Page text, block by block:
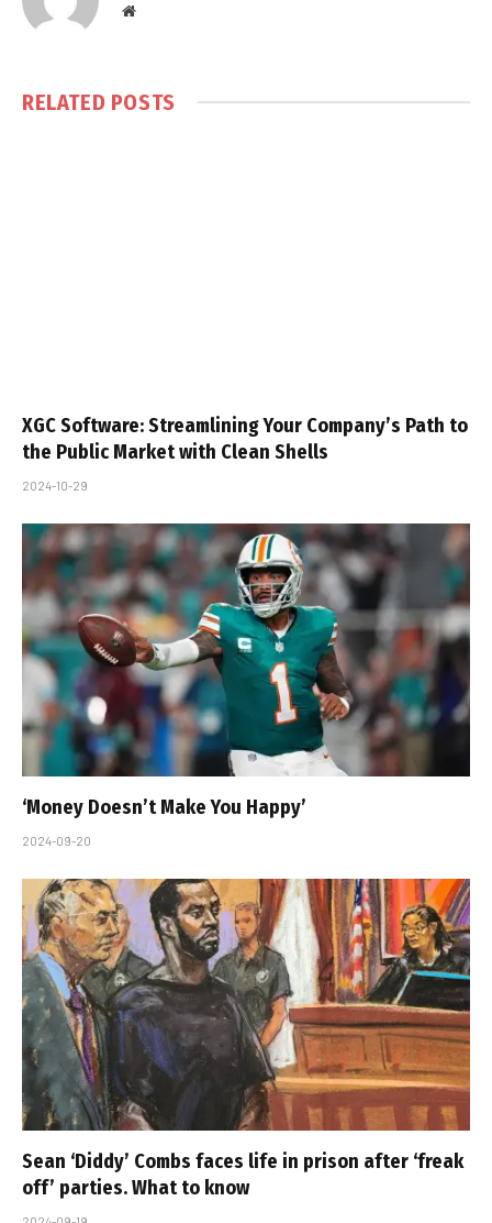
Website
RELATED POSTS
XGC Software: Streamlining Your Company’s Path to
the Public Market with Clean Shells
2024-10-29
‘Money Doesn’t Make You Happy’
2024-09-20
Sean ‘Diddy’ Combs faces life in prison after ‘freak
off’ parties. What to know